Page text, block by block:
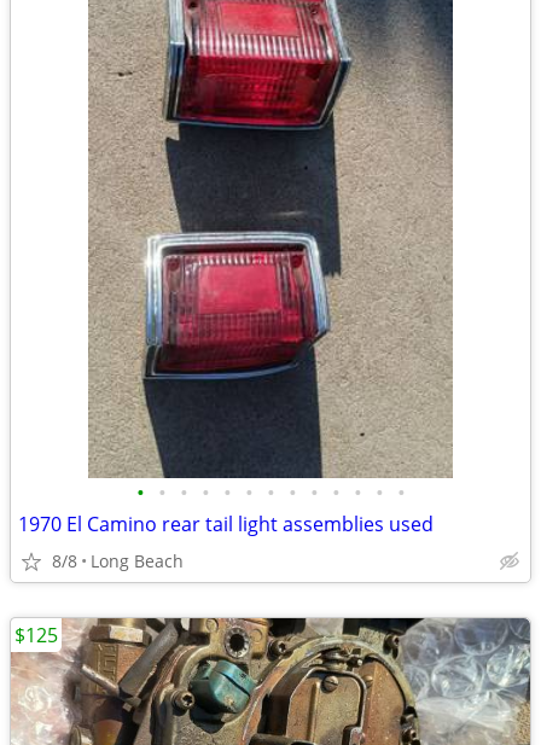
• • • • • • • • • • • • •
1970 El Camino rear tail light assemblies used
8/8 Long Beach
$125